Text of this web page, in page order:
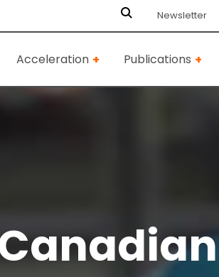
Newsletter
Acceleration Publications